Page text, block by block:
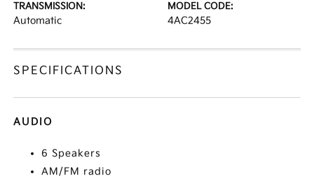
TRANSMISSION:
Automatic
MODEL CODE:
4AC2455
SPECIFICATIONS
AUDIO
6 Speakers
AM/FM radio